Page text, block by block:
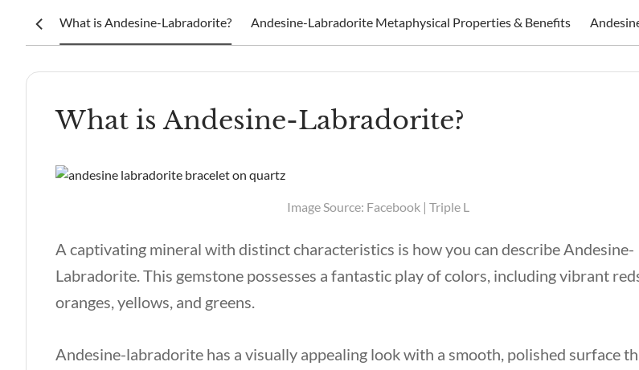
What is Andesine-Labradorite? Andesine-Labradorite Metaphysical Properties & Benefits
What is Andesine-Labradorite?
Image Source: Facebook | Triple L
A captivating mineral with distinct characteristics is how you can describe Andesine-
Labradorite. This gemstone possesses a fantastic play of colors, including vibrant
oranges, yellows, and greens.
Andesine-labradorite has a visually appealing look with a smooth, polished surface